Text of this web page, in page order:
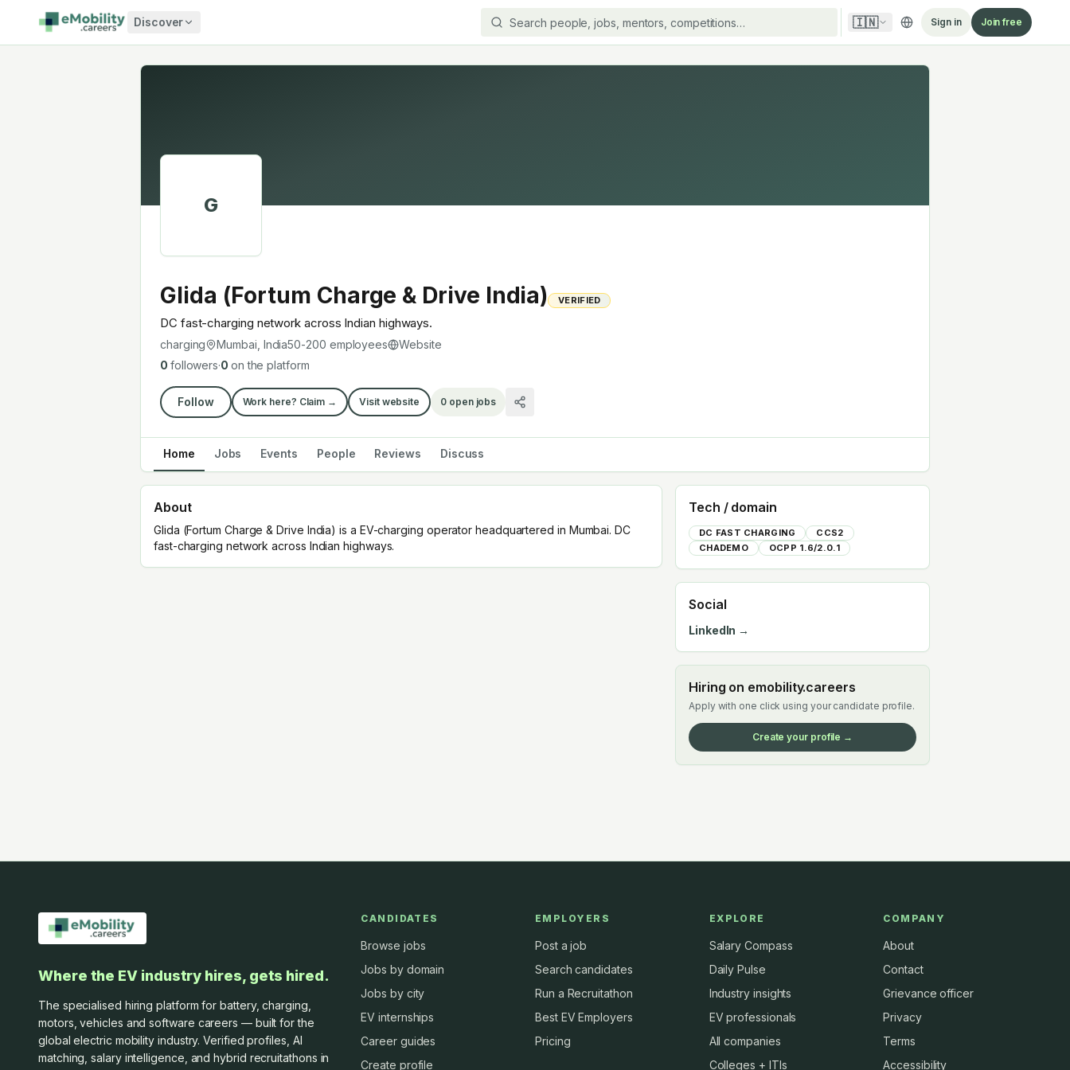
Skip to content
Discover 🇮🇳 Sign in Join free
G
Glida (Fortum Charge & Drive India) VERIFIED
DC fast-charging network across Indian highways.
charging Mumbai, India50-200 employees
Website
0 followers·0 on the platform
Follow Work here? Claim → Visit website 0open jobs
Home Jobs Events People Reviews Discuss
About
Glida (Fortum Charge & Drive India) is a EV-charging operator headquartered in Mumbai. DC
fast-charging network across Indian highways.
Tech / domain
DC FAST CHARGING
CCS2
CHADEMO
OCPP 1.6/2.0.1
Social
LinkedIn →
Hiring on emobility.careers
Apply with one click using your candidate profile.
Create your profile →
Where the EV industry hires, gets hired.
The specialised hiring platform for battery, charging,
motors, vehicles and software careers — built for the
global electric mobility industry. Verified profiles, AI
matching, salary intelligence, and hybrid recruitathons in
CANDIDATES
Browse jobs
Jobs by domain
Jobs by city
EV internships
Career guides
Create profile
EMPLOYERS
Post a job
Search candidates
Run a Recruitathon
Best EV Employers
Pricing
EXPLORE
Salary Compass
Daily Pulse
Industry insights
EV professionals
All companies
Colleges + ITIs
COMPANY
About
Contact
Grievance officer
Privacy
Terms
Accessibility